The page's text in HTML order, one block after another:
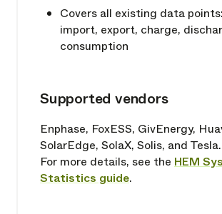
Covers all existing data
import, export, charge,
consumption
Copy link
Supported vendors
Enphase, FoxESS, GivEnergy,
SolarEdge, SolaX, Solis, and Tesla.
For more details, see the HEM
Statistics guide.